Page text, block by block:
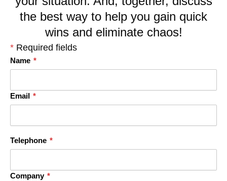
the best way to help you gain quick
wins and eliminate chaos!
* Required fields
Name *
Email *
Telephone *
Company *